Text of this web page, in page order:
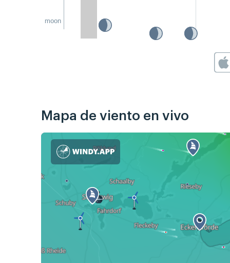
moon
Mapa de viento en vivo